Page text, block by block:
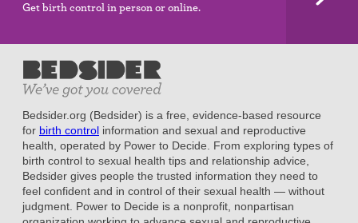
Get birth control in person or online.
Bedsider.org (Bedsider) is a free, evidence-based resource
for birth control information and sexual and reproductive
health, operated by Power to Decide. From exploring types of
birth control to sexual health tips and relationship advice,
Bedsider gives people the trusted information they need to
feel confident and in control of their sexual health — without
judgment. Power to Decide is a nonprofit, nonpartisan